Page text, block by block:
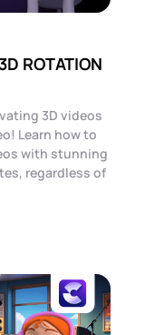
ROTATION
3D videos
Learn how to
with stunning
regardless of